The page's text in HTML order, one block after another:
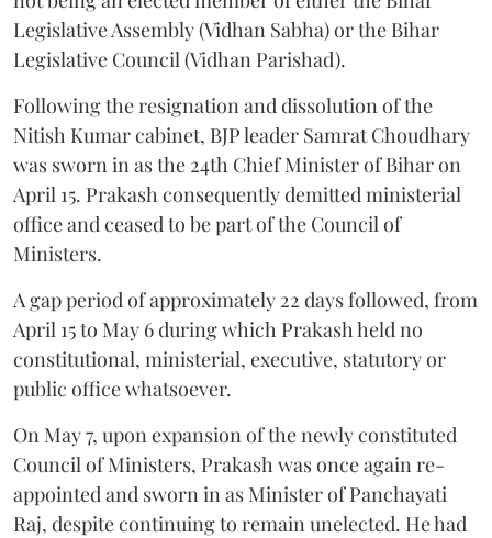
Legislative Assembly (Vidhan Sabha) or the Bihar
Legislative Council (Vidhan Parishad).
Following the resignation and dissolution of the
Nitish Kumar cabinet, BJP leader Samrat Choudhary
was sworn in as the 24th Chief Minister of Bihar on
April 15. Prakash consequently demitted ministerial
office and ceased to be part of the Council of
Ministers.
A gap period of approximately 22 days followed, from
April 15 to May 6 during which Prakash held no
constitutional, ministerial, executive, statutory or
public office whatsoever.
On May 7, upon expansion of the newly constituted
Council of Ministers, Prakash was once again re-
appointed and sworn in as Minister of Panchayati
Raj, despite continuing to remain unelected. He had